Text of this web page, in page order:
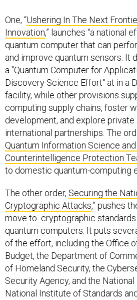
One, “Ushering In The Next
Innovation,” launches “a national
quantum computer that can
and improve quantum sensors. It
a "Quantum Computer for
Discovery Science Effort" at in a
facility, while other provisions
computing supply chains, foster
development, and explore private
international partnerships. The
Quantum Information Science
Counterintelligence Protection
to domestic quantum-computing
The other order, Securing the
Cryptographic Attacks,” pushes
move to cryptographic
quantum computers. It puts
of the effort, including the Office
Budget, the Department of
of Homeland Security, the
Security Agency, and the
National Institute of Standards